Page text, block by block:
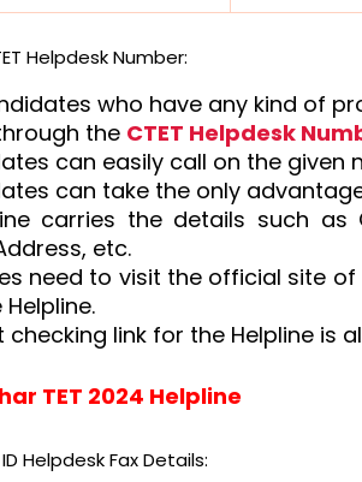
Helpdesk Number:
who have any kind of
the CTET Helpdesk
can easily call on the given
can take the only
carries the details such as
etc.
need to visit the official site
checking link for the Helpline is
TET 2024 Helpline
Helpdesk Fax Details: